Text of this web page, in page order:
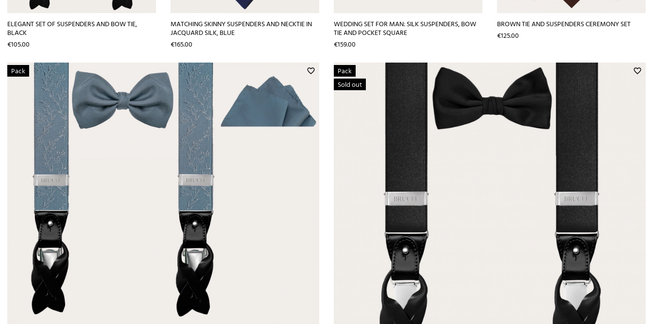
ELEGANT SET OF SUSPENDERS AND BOW TIE,
BLACK
Price
€105.00
MATCHING SKINNY SUSPENDERS AND NECKTIE IN
JACQUARD SILK, BLUE
Price
€165.00
WEDDING SET FOR MAN: SILK SUSPENDERS, BOW
TIE AND POCKET SQUARE
Price
€159.00
BROWN TIE AND SUSPENDERS CEREMONY SET
Price
€125.00
favorite_border
Pack favorite_border
Pack
Sold out